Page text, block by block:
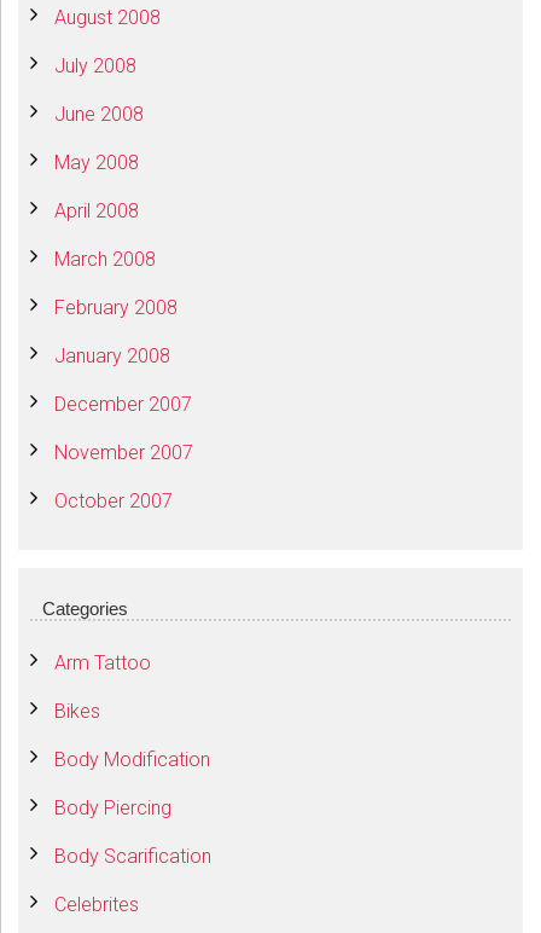
August 2008
July 2008
June 2008
May 2008
April 2008
March 2008
February 2008
January 2008
December 2007
November 2007
October 2007
Categories
Arm Tattoo
Bikes
Body Modification
Body Piercing
Body Scarification
Celebrites